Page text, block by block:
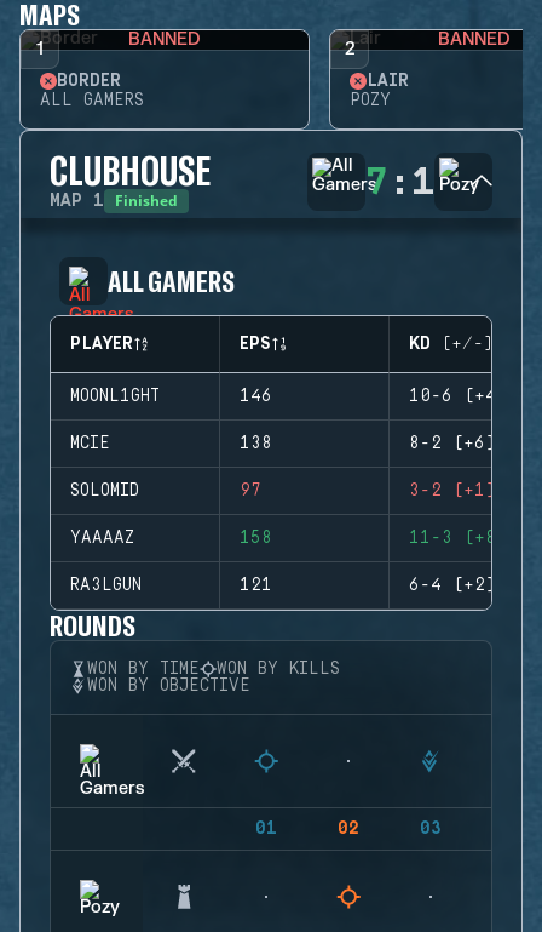
MAPS
1 BANNED
BORDER
ALL GAMERS
2 BANNED
LAIR
POZY
CLUBHOUSE
MAP 1 Finished 7 : 1
ALL GAMERS
PLAYER EPS KD (+/-)
MOONL1GHT 146 10-6 (+4)
MCIE 138 8-2 (+6)
SOLOMID 97 3-2 (+1)
YAAAAZ 158 11-3 (+8)
RA3LGUN 121 6-4 (+2)
ROUNDS
WON BY TIME
WON BY KILLS
WON BY OBJECTIVE
01 02 03